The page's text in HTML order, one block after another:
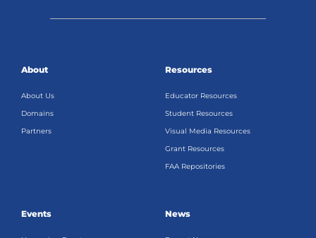
About
About Us
Domains
Partners
Resources
Educator Resources
Student Resources
Visual Media Resources
Grant Resources
FAA Repositories
Events News